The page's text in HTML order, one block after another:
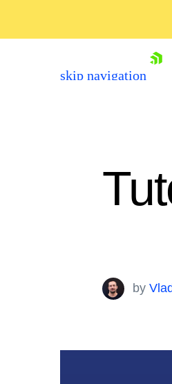
skip navigation
Your Account
Login
by